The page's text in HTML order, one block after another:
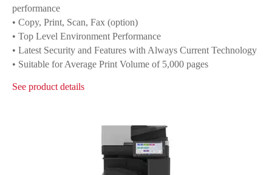
performance
• Copy, Print, Scan, Fax (option)
• Top Level Environment Performance
• Latest Security and Features with Always Current Technology
• Suitable for Average Print Volume of 5,000 pages
See product details